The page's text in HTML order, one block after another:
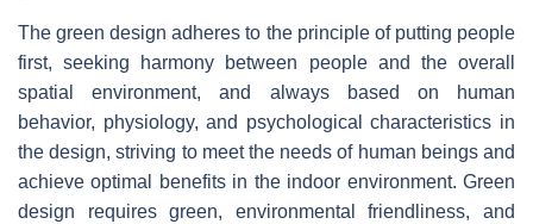
The green design adheres to the principle of putting people
first, seeking harmony between people and the overall
spatial environment, and always based on human
behavior, physiology, and psychological characteristics in
the design, striving to meet the needs of human beings and
achieve optimal benefits in the indoor environment. Green
design requires green, environmental friendliness, and